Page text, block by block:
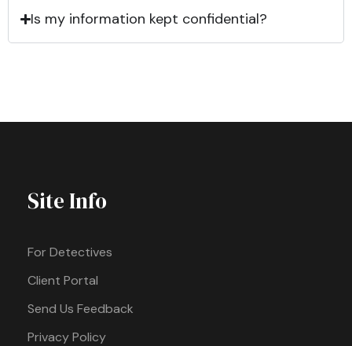
Is my information kept confidential?
Site Info
For Detectives
Client Portal
Send Us Feedback
Privacy Policy